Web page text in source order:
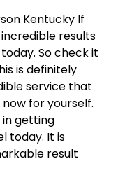
Kentucky If
results
So check it
is definitely
service that
for yourself.
in getting
today. It is
result